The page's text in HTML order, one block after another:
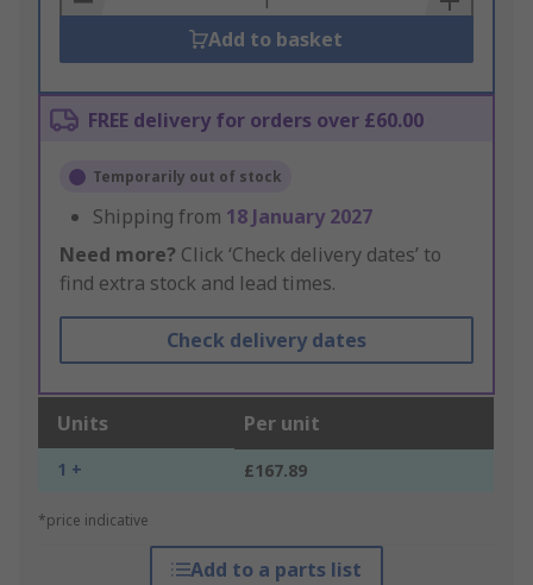
Add to basket
FREE delivery for orders over £60.00
Temporarily out of stock
Shipping from 18 January 2027
Need more? Click ‘Check delivery dates’ to
find extra stock and lead times.
Check delivery dates
Units Per unit
1 + £167.89
*price indicative
Add to a parts list